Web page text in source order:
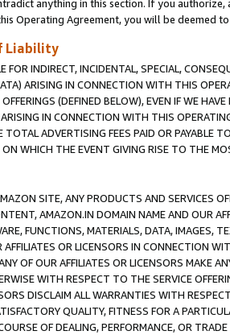
anything in this section. If you
Operating Agreement, you will be deemed
Liability
FOR INDIRECT, INCIDENTAL, SPECIAL,
ARISING IN CONNECTION WITH THIS
(DEFINED BELOW), EVEN IF WE
IN CONNECTION WITH THIS
TOTAL ADVERTISING FEES PAID OR PAYABLE
WHICH THE EVENT GIVING RISE TO THE
SITE, ANY PRODUCTS AND SERVICES
AMAZON.IN DOMAIN NAME AND OUR
FUNCTIONS, MATERIALS, DATA, IMAGES,
AFFILIATES OR LICENSORS IN CONNECTION
OF OUR AFFILIATES OR LICENSORS MAKE
WITH RESPECT TO THE SERVICE
DISCLAIM ALL WARRANTIES WITH
QUALITY, FITNESS FOR A
OF DEALING, PERFORMANCE, OR